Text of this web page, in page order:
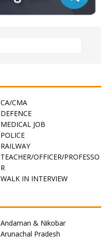
CA/CMA
DEFENCE
MEDICAL JOB
POLICE
RAILWAY
TEACHER/OFFICER/PROFESSO
R
WALK IN INTERVIEW
Andaman & Nikobar
Arunachal Pradesh